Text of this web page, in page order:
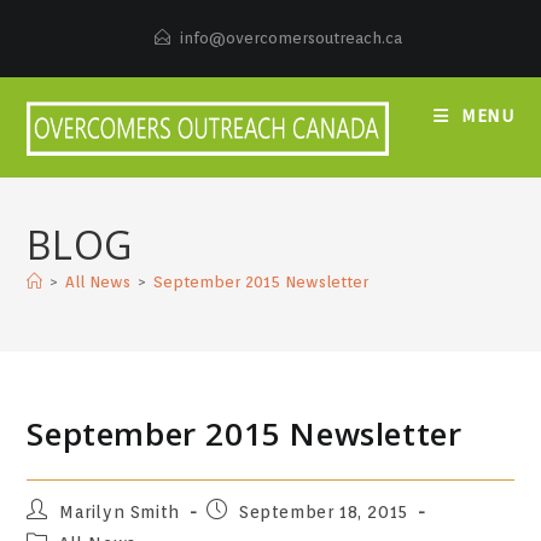
info@overcomersoutreach.ca
MENU
BLOG
> All News > September 2015 Newsletter
September 2015 Newsletter
Post
author:
Marilyn Smith
PostSeptember 18, 2015